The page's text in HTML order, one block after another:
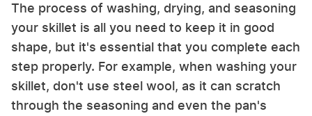
The process of washing, drying, and seasoning
your skillet is all you need to keep it in good
shape, but it's essential that you complete each
step properly. For example, when washing your
skillet, don't use steel wool, as it can scratch
through the seasoning and even the pan's